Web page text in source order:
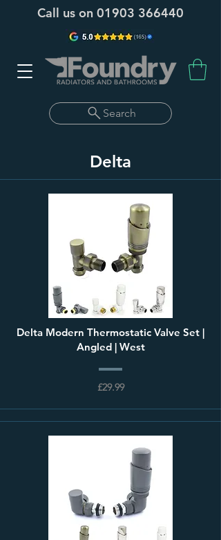
Call us on 01903 366440
Search
Delta
Delta Modern Thermostatic Valve Set |
Angled | West
£29.99